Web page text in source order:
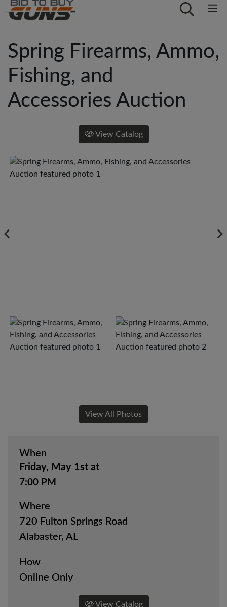
Spring Firearms, Ammo,
Fishing, and
Accessories Auction
View Catalog
When
Friday, May 1st at
7:00 PM
Where
720 Fulton Springs Road
Alabaster, AL
How
Online Only
View Catalog
View All Photos